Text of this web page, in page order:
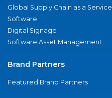
Global Supply Chain as a Service
Software
Digital Signage
Software Asset Management
Brand Partners
Featured Brand Partners